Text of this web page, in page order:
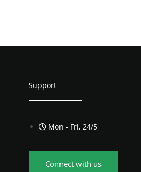
Support
Mon - Fri, 24/5
Connect with us